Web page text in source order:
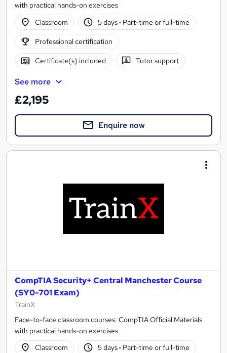
with practical hands-on exercises
Classroom
5 days· Part-time or full-time
Professional certification
Certificate(s) included Tutor support
See more
£2,195
Enquire now
CompTIA Security+ Central Manchester Course
(SY0-701 Exam)
TrainX
Face-to-face classroom courses: CompTIA Official Materials
with practical hands-on exercises
Classroom
5 days· Part-time or full-time